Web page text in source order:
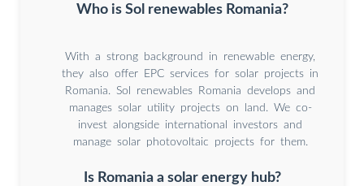
Who is Sol renewables Romania?
With a strong background in renewable energy,
they also offer EPC services for solar projects in
Romania. Sol renewables Romania develops and
manages solar utility projects on land. We co-
invest alongside international investors and
manage solar photovoltaic projects for them.
Is Romania a solar energy hub?